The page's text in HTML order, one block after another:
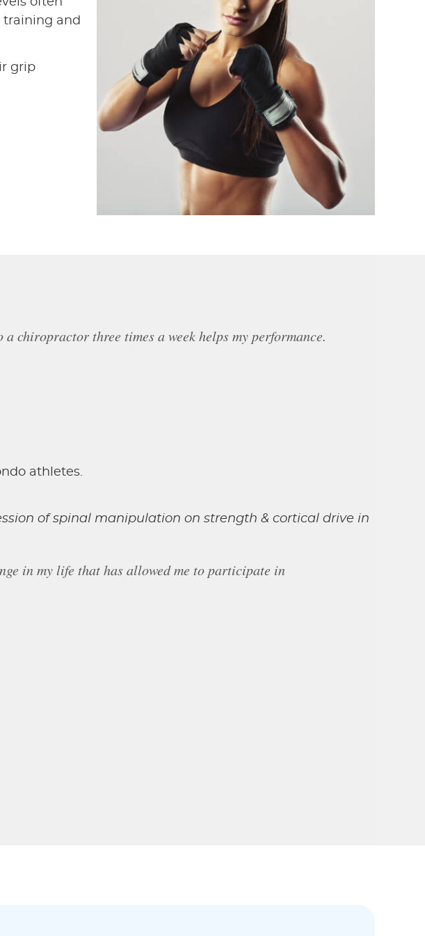
training and
grip
chiropractor three times a week helps my performance.
athletes.
of spinal manipulation on strength & cortical drive in
in my life that has allowed me to participate in